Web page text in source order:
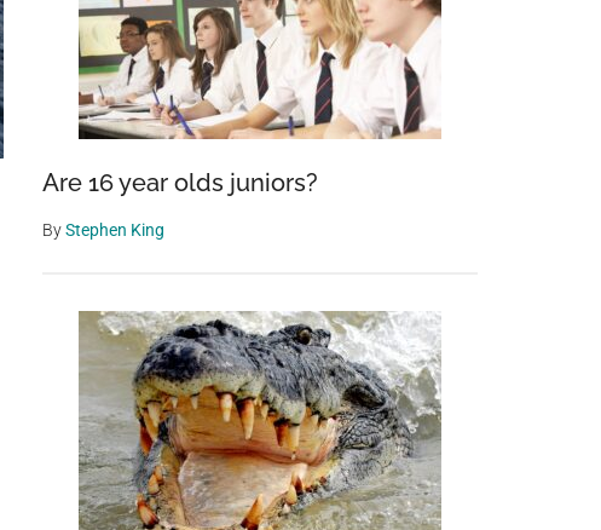
Are 16 year olds juniors?
ByStephen King